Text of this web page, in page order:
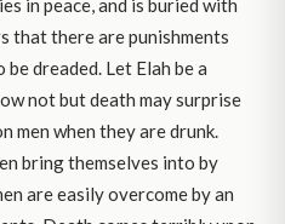
in peace, and is buried with
that there are punishments
dreaded. Let Elah be a
not but death may surprise
men when they are drunk.
bring themselves into by
are easily overcome by an